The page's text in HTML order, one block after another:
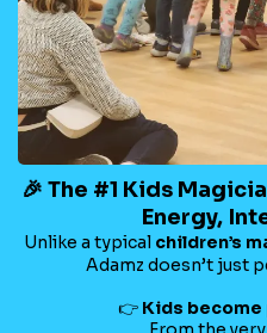
🎉 The #1 Kids
Energy,
Unlike a typical children’s
Adamz doesn’t just
👉 Kids become